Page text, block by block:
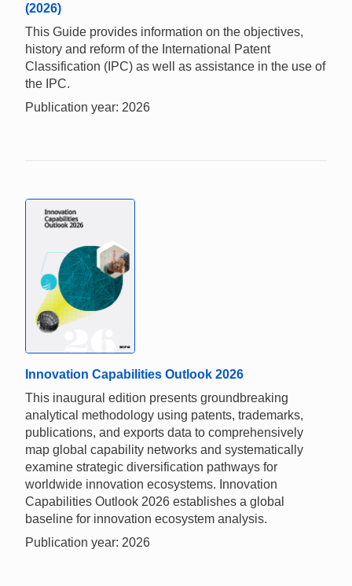
(2026)
This Guide provides information on the objectives,
history and reform of the International Patent
Classification (IPC) as well as assistance in the use of
the IPC.
Publication year: 2026
Innovation Capabilities Outlook 2026
This inaugural edition presents groundbreaking
analytical methodology using patents, trademarks,
publications, and exports data to comprehensively
map global capability networks and systematically
examine strategic diversification pathways for
worldwide innovation ecosystems. Innovation
Capabilities Outlook 2026 establishes a global
baseline for innovation ecosystem analysis.
Publication year: 2026